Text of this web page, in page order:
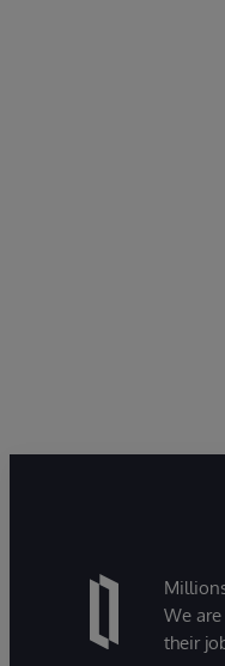
We
their